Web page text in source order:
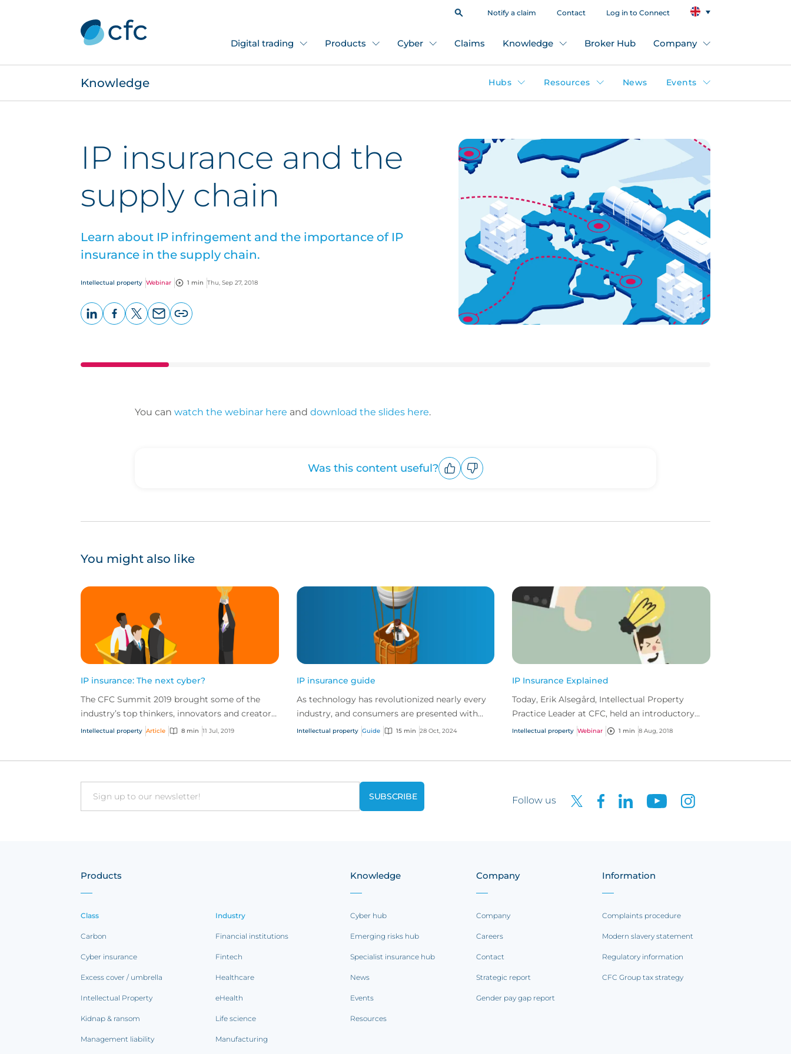
Notify a claim Contact Log in to Connect
Digital trading Products Cyber Claims Knowledge Broker Hub Company
Knowledge Hubs Resources News Events
IP insurance and the
supply chain
Learn about IP infringement and the importance of IP
insurance in the supply chain.
Intellectual property Webinar 1 min Thu, Sep 27, 2018
You can watch the webinar here and download the slides here.
Was this content useful?
You might also like
IP insurance: The next cyber?
The CFC Summit 2019 brought some of the
industry’s top thinkers, innovators and creators
together for a jam-packed day of sessions on
Intellectual property Article 8 min 11 Jul, 2019
IP insurance guide
As technology has revolutionized nearly every
industry, and consumers are presented with
more choice than ever before, IP has become
Intellectual property Guide 15 min 28 Oct, 2024
IP Insurance Explained
Today, Erik Alsegård, Intellectual Property
Practice Leader at CFC, held an introductory
webinar on IP insurance.
Intellectual property Webinar 1 min 8 Aug, 2018
Email Follow us
Products
Class
Carbon
Cyber insurance
Excess cover / umbrella
Intellectual Property
Kidnap & ransom
Management liability
Industry
Financial institutions
Fintech
Healthcare
eHealth
Life science
Manufacturing
Knowledge
Cyber hub
Emerging risks hub
Specialist insurance hub
News
Events
Resources
Company
Company
Careers
Contact
Strategic report
Gender pay gap report
Information
Complaints procedure
Modern slavery statement
Regulatory information
CFC Group tax strategy